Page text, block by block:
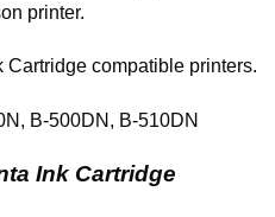
printer.
compatible printers.
B-500DN, B-510DN
Ink Cartridge